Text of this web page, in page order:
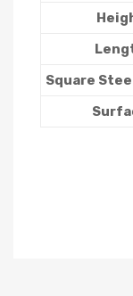
Square